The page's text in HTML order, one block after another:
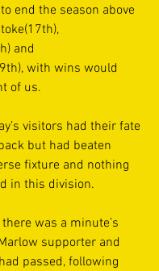
end the season above
and
with wins would
of us.
visitors had their fate
but had beaten
fixture and nothing
in this division.
was a minute’s
supporter and
passed, following